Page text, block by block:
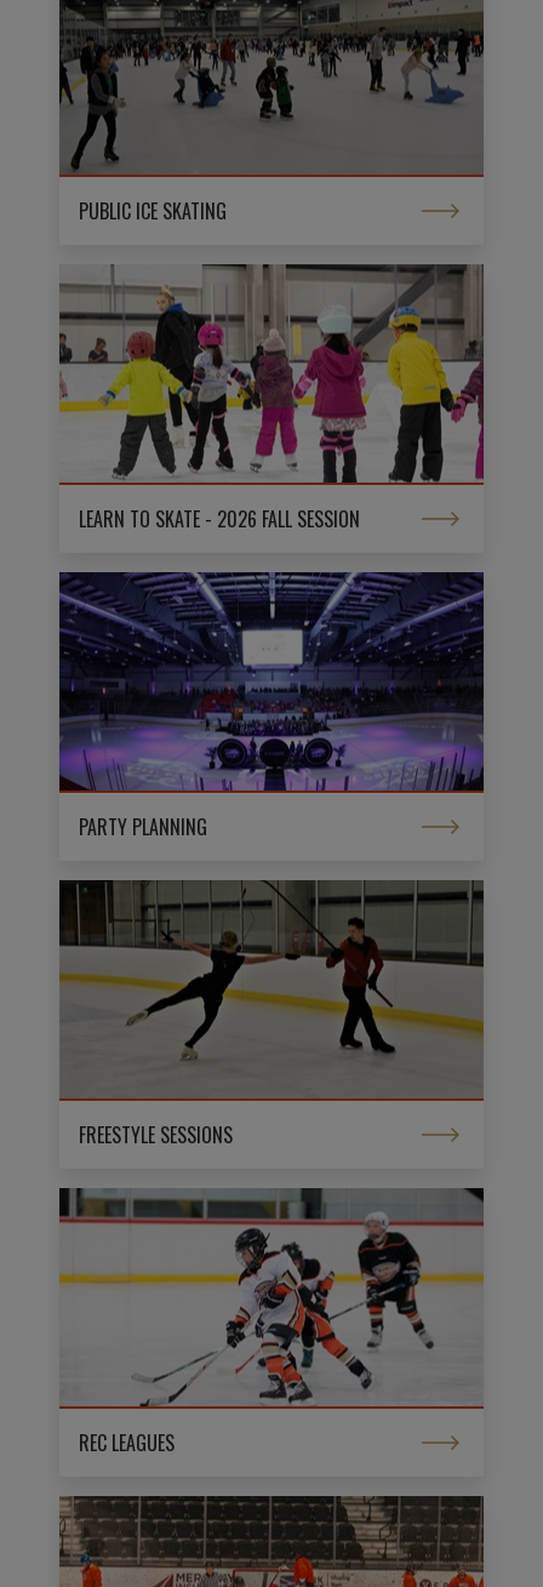
PUBLIC ICE SKATING
LEARN TO SKATE - 2026 FALL SESSION
PARTY PLANNING
FREESTYLE SESSIONS
REC LEAGUES